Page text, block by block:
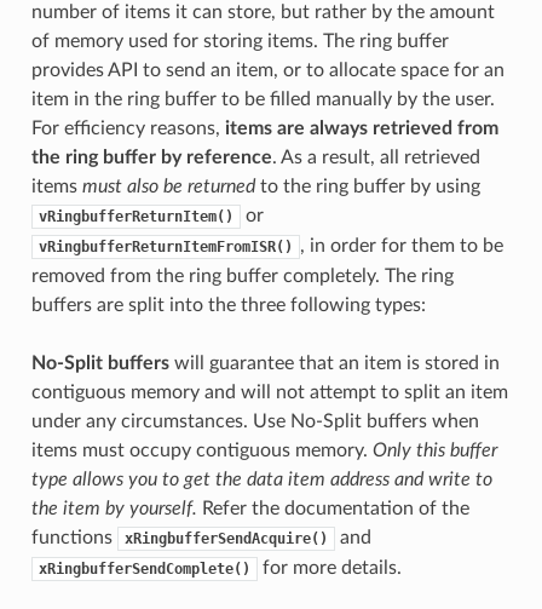
number of items it can store, but rather by the amount
of memory used for storing items. The ring buffer
provides API to send an item, or to allocate space for an
item in the ring buffer to be filled manually by the user.
For efficiency reasons, items are always retrieved from
the ring buffer by reference. As a result, all retrieved
items must also be returnedto the ring buffer by using
vRingbufferReturnItem() or
vRingbufferReturnItemFromISR()
, in order for them to be
removed from the ring buffer completely. The ring
buffers are split into the three following types:
No-Split bufferswill guarantee that an item is stored in
contiguous memory and will not attempt to split an item
under any circumstances. Use No-Split buffers when
items must occupy contiguous memory. Only this buffer
type allows you to get the data item address and write to
the item by yourself. Refer the documentation of the
functions
xRingbufferSendAcquire() and
xRingbufferSendComplete() for more details.